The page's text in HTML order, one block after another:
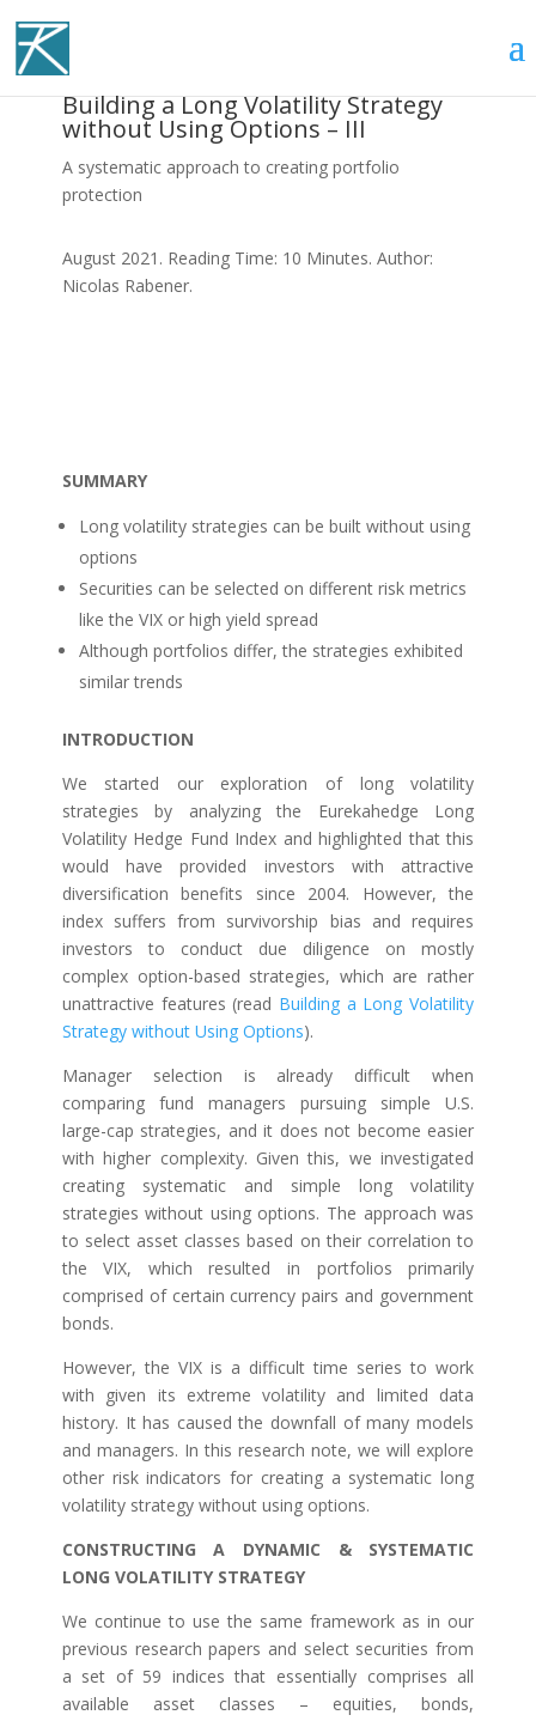
Building a Long Volatility Strategy
without Using Options – III
A systematic approach to creating portfolio
protection
August 2021. Reading Time: 10 Minutes. Author:
Nicolas Rabener.
SUMMARY
Long volatility strategies can be built without using
options
Securities can be selected on different risk metrics
like the VIX or high yield spread
Although portfolios differ, the strategies exhibited
similar trends
INTRODUCTION
We started our exploration of long volatility
strategies by analyzing the Eurekahedge Long
Volatility Hedge Fund Index and highlighted that this
would have provided investors with attractive
diversification benefits since 2004. However, the
index suffers from survivorship bias and requires
investors to conduct due diligence on mostly
complex option-based strategies, which are rather
unattractive features (read Building a Long Volatility
Strategy without Using Options).
Manager selection is already difficult when
comparing fund managers pursuing simple U.S.
large-cap strategies, and it does not become easier
with higher complexity. Given this, we investigated
creating systematic and simple long volatility
strategies without using options. The approach was
to select asset classes based on their correlation to
the VIX, which resulted in portfolios primarily
comprised of certain currency pairs and government
bonds.
However, the VIX is a difficult time series to work
with given its extreme volatility and limited data
history. It has caused the downfall of many models
and managers. In this research note, we will explore
other risk indicators for creating a systematic long
volatility strategy without using options.
CONSTRUCTING A DYNAMIC & SYSTEMATIC
LONG VOLATILITY STRATEGY
We continue to use the same framework as in our
previous research papers and select securities from
a set of 59 indices that essentially comprises all
available asset classes – equities, bonds,